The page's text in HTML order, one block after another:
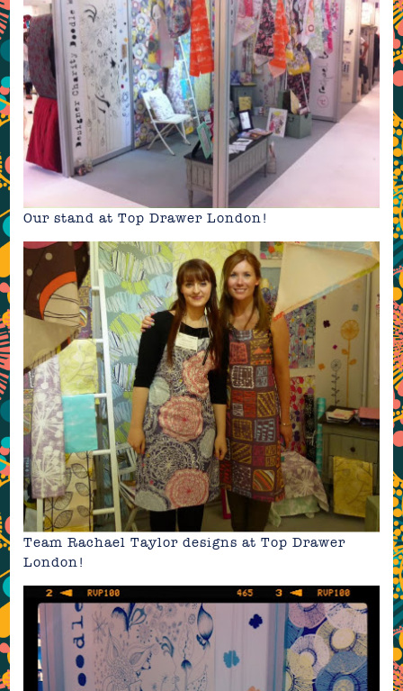
Our stand atTop Drawer London!
Team Rachael Taylor designs at Top Drawer
London!